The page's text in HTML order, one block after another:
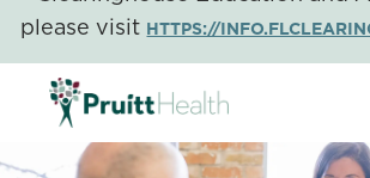
please visit HTTPS://